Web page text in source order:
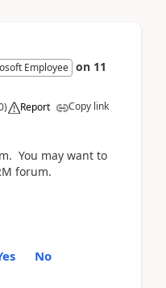
Employee on 11
) Report Copy link
You may want to
forum.
No